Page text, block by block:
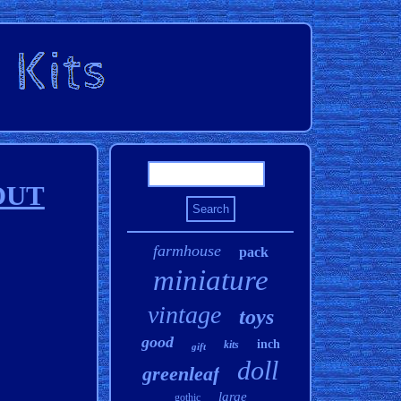
farmhouse pack
miniature
vintage toys
good gift kits inch
greenleaf doll
gothic large